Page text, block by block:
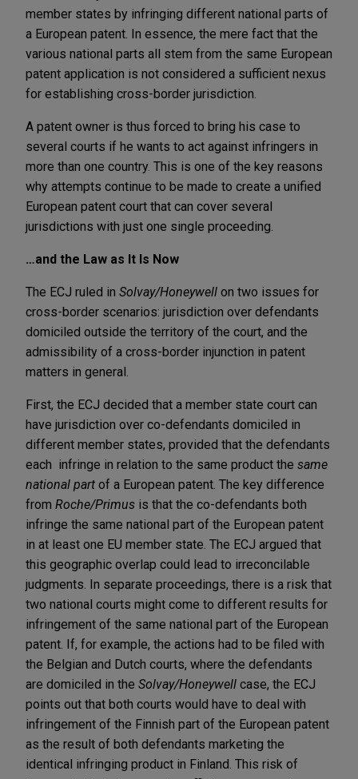
member states by infringing different national parts of
a European patent. In essence, the mere fact that the
various national parts all stem from the same European
patent application is not considered a sufficient nexus
for establishing cross-border jurisdiction.
A patent owner is thus forced to bring his case to
several courts if he wants to act against infringers in
more than one country. This is one of the key reasons
why attempts continue to be made to create a unified
European patent court that can cover several
jurisdictions with just one single proceeding.
…and the Law as It Is Now
The ECJ ruled in Solvay/Honeywell on two issues for
cross-border scenarios: jurisdiction over defendants
domiciled outside the territory of the court, and the
admissibility of a cross-border injunction in patent
matters in general.
First, the ECJ decided that a member state court can
have jurisdiction over co-defendants domiciled in
different member states, provided that the defendants
each infringe in relation to the same product the same
national part of a European patent. The key difference
from Roche/Primus is that the co-defendants both
infringe the same national part of the European patent
in at least one EU member state. The ECJ argued that
this geographic overlap could lead to irreconcilable
judgments. In separate proceedings, there is a risk that
two national courts might come to different results for
infringement of the same national part of the European
patent. If, for example, the actions had to be filed with
the Belgian and Dutch courts, where the defendants
are domiciled in the Solvay/Honeywell case, the ECJ
points out that both courts would have to deal with
infringement of the Finnish part of the European patent
as the result of both defendants marketing the
identical infringing product in Finland. This risk of